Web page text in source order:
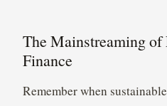
The Mainstreaming of
Finance
Remember when